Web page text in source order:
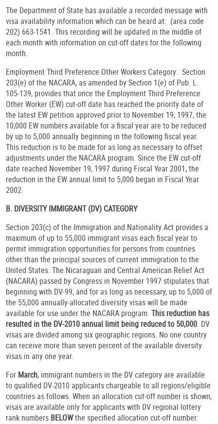
The Department of State has available a recorded message with
visa availability information which can be heard at: (area code
202) 663-1541. This recording will be updated in the middle of
each month with information on cut-off dates for the following
month.
Employment Third Preference Other Workers Category: Section
203(e) of the NACARA, as amended by Section 1(e) of Pub. L.
105-139, provides that once the Employment Third Preference
Other Worker (EW) cut-off date has reached the priority date of
the latest EW petition approved prior to November 19, 1997, the
10,000 EW numbers available for a fiscal year are to be reduced
by up to 5,000 annually beginning in the following fiscal year.
This reduction is to be made for as long as necessary to offset
adjustments under the NACARA program. Since the EW cut-off
date reached November 19, 1997 during Fiscal Year 2001, the
reduction in the EW annual limit to 5,000 began in Fiscal Year
2002.
B. DIVERSITY IMMIGRANT (DV) CATEGORY
Section 203(c) of the Immigration and Nationality Act provides a
maximum of up to 55,000 immigrant visas each fiscal year to
permit immigration opportunities for persons from countries
other than the principal sources of current immigration to the
United States. The Nicaraguan and Central American Relief Act
(NACARA) passed by Congress in November 1997 stipulates that
beginning with DV-99, and for as long as necessary, up to 5,000 of
the 55,000 annually-allocated diversity visas will be made
available for use under the NACARA program. This reduction has
resulted in the DV-2010 annual limit being reduced to 50,000. DV
visas are divided among six geographic regions. No one country
can receive more than seven percent of the available diversity
visas in any one year.
For March, immigrant numbers in the DV category are available
to qualified DV-2010 applicants chargeable to all regions/eligible
countries as follows. When an allocation cut-off number is shown,
visas are available only for applicants with DV regional lottery
rank numbers BELOWthe specified allocation cut-off number: